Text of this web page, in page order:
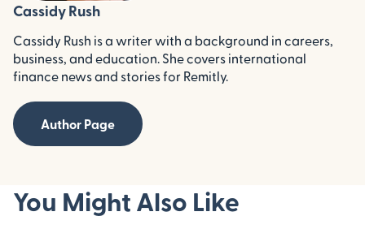
Cassidy Rush
Cassidy Rush is a writer with a background in careers,
business, and education. She covers international
finance news and stories for Remitly.
Author Page
You Might Also Like